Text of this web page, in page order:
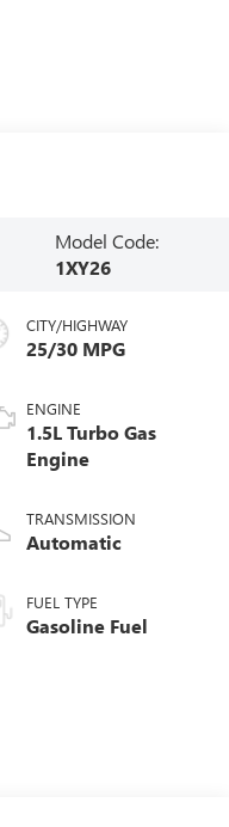
Model Code:
1XY26
CITY/HIGHWAY
25/30 MPG
ENGINE
1.5L Turbo Gas
Engine
TRANSMISSION
Automatic
FUEL TYPE
Gasoline Fuel